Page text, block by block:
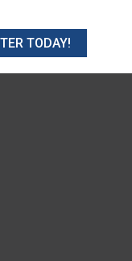
TODAY!